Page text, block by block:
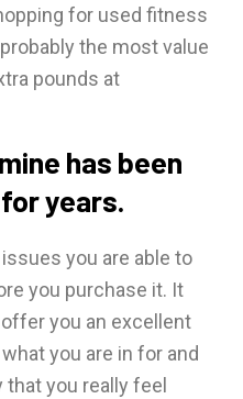
for used fitness
the most value
pounds at
has been
years.
you are able to
you purchase it. It
you an excellent
you are in for and
you really feel